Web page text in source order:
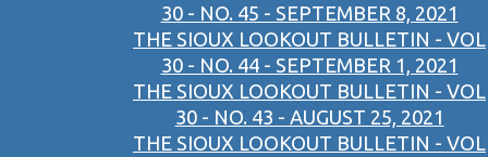
30 - NO. 45 - SEPTEMBER 8, 2021
THE SIOUX LOOKOUT BULLETIN - VOL
30 - NO. 44 - SEPTEMBER 1, 2021
THE SIOUX LOOKOUT BULLETIN - VOL
30 - NO. 43 - AUGUST 25, 2021
THE SIOUX LOOKOUT BULLETIN - VOL